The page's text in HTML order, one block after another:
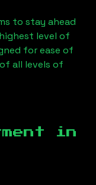
to stay ahead
level of
for ease of
all levels of
in